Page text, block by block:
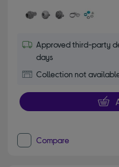
Approved third-party
days
Collection not
Compare